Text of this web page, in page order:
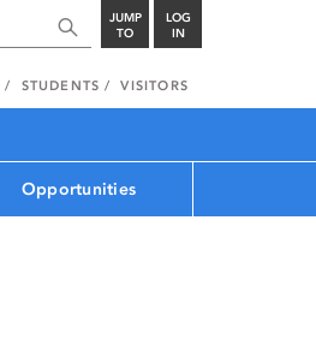
JUMP
TO
LOG
IN
STUDENTS VISITORS
Opportunities